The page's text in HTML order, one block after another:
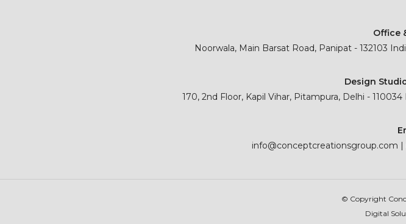
Office
Noorwala, Main Barsat Road, Panipat - 132103
Design
170, 2nd Floor, Kapil Vihar, Pitampura, Delhi -
info@conceptcreationsgroup.com |
© Copyright
Digital